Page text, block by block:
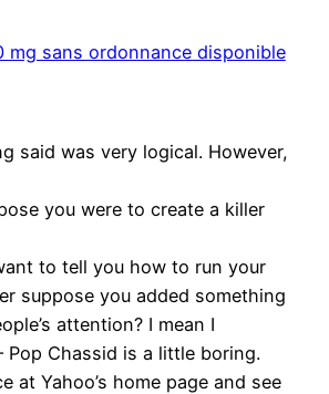
mg sans ordonnance disponible
said was very logical. However,
you were to create a killer
to tell you how to run your
suppose you added something
attention? I mean I
Pop Chassid is a little boring.
at Yahoo’s home page and see